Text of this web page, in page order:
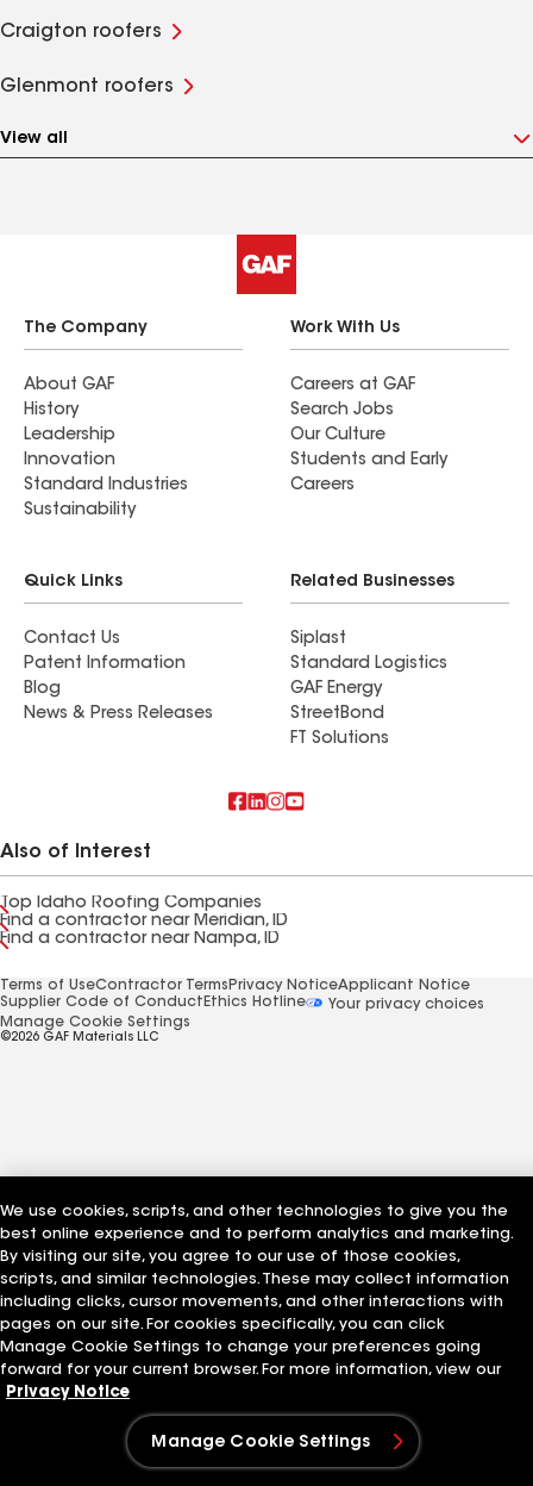
Craigton roofers
Glenmont roofers
View all
The Company
About GAF
History
Leadership
Innovation
Standard Industries
Sustainability
Work With Us
Careers at GAF
Search Jobs
Our Culture
Students and Early
Careers
Quick Links
Contact Us
Patent Information
Blog
News & Press Releases
Related Businesses
Siplast
Standard Logistics
GAF Energy
StreetBond
FT Solutions
Also of Interest
Top Idaho Roofing Companies
Find a contractor near Meridian, ID
Find a contractor near Nampa, ID
Terms of UseContractor Terms Privacy NoticeApplicant Notice
Supplier Code of Conduct Ethics Hotline
Your privacy choices
Manage Cookie Settings
©2026 GAF Materials LLC
We use cookies, scripts, and other technologies to give you the
best online experience and to perform analytics and marketing.
By visiting our site, you agree to our use of those cookies,
scripts, and similar technologies. These may collect information
including clicks, cursor movements, and other interactions with
pages on our site. For cookies specifically, you can click
Manage Cookie Settings to change your preferences going
forward for your current browser. For more information, view our
Privacy Notice
Manage Cookie Settings